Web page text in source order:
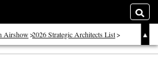
Airshow 2026 Strategic Architects List